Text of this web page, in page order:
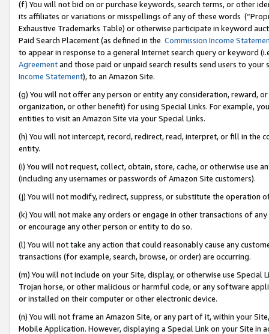
(f) You will not bid on or purchase keywords, search terms, or other
its affiliates or variations or misspellings of any of these words
Exhaustive Trademarks Table) or otherwise participate in keyword
Paid Search Placement (as defined in the Commission Income
to appear in response to a general Internet search query or keyword
Agreementand those paid or unpaid search results send users to
Income Statement), to an Amazon Site.
(g) You will not offer any person or entity any consideration, reward,
organization, or other benefit) for using Special Links. For example,
entities to visit an Amazon Site via your Special Links.
(h) You will not intercept, record, redirect, read, interpret, or fill in
entity.
(i) You will not request, collect, obtain, store, cache, or otherwise use
(including any usernames or passwords of Amazon Site customers).
(j) You will not modify, redirect, suppress, or substitute the operation
(k) You will not make any orders or engage in other transactions of
or encourage any other person or entity to do so.
(l) You will not take any action that could reasonably cause any
transactions (for example, search, browse, or order) are occurring.
(m) You will not include on your Site, display, or otherwise use
Trojan horse, or other malicious or harmful code, or any software
or installed on their computer or other electronic device.
(n) You will not frame an Amazon Site, or any part of it, within your
Mobile Application. However, displaying a Special Link on your Site